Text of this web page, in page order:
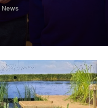
GAT Blog
News